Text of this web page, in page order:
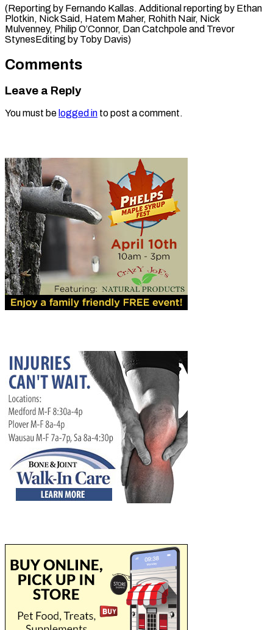
(Reporting by Fernando Kallas. Additional reporting by Ethan
Plotkin, Nick Said, Hatem Maher, Rohith Nair, Nick
Mulvenney, Philip O’Connor, ​Dan Catchpole and Trevor
StynesEditing by Toby Davis)
Comments
Leave a Reply
You must be logged in to post a comment.